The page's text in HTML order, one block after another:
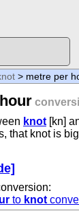
> metre per
knot [kn]
that knot is
to knot